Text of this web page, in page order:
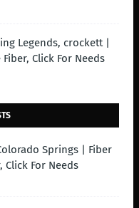
Legends, crockett |
Click For Needs
Springs | Fiber
Click For Needs